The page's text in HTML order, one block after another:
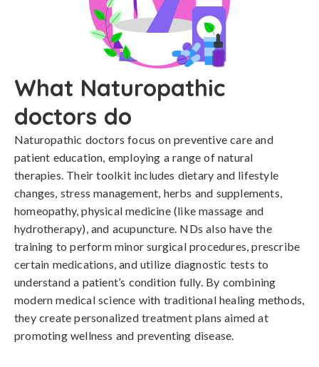
What Naturopathic
doctors do
Naturopathic doctors focus on preventive care and
patient education, employing a range of natural
therapies. Their toolkit includes dietary and lifestyle
changes, stress management, herbs and supplements,
homeopathy, physical medicine (like massage and
hydrotherapy), and acupuncture. NDs also have the
training to perform minor surgical procedures, prescribe
certain medications, and utilize diagnostic tests to
understand a patient’s condition fully. By combining
modern medical science with traditional healing methods,
they create personalized treatment plans aimed at
promoting wellness and preventing disease.